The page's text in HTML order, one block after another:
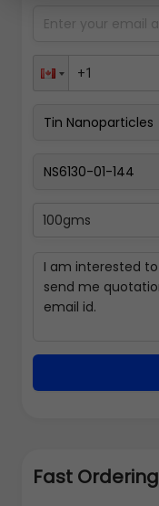
100gms
Fast Ordering
Back